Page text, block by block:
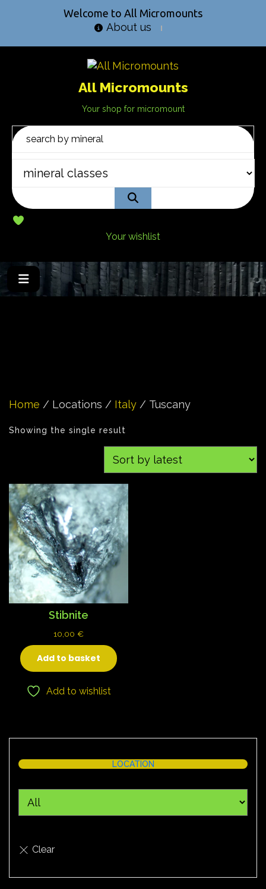
Welcome to All Micromounts
About us
All Micromounts
Your shop for micromount
Your wishlist
Home / Locations / Italy / Tuscany
Showing the single result
Stibnite
10,00 €
Add to basket
Add to wishlist
LOCATION